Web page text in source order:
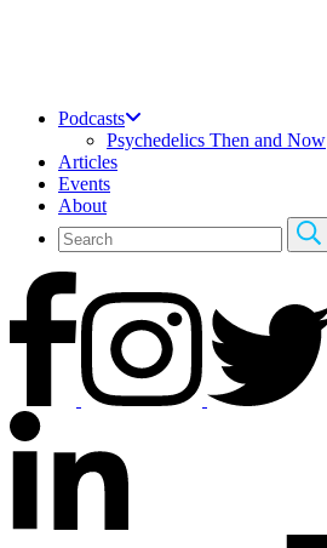
Podcasts
Psychedelics Then and Now
Articles
Events
About